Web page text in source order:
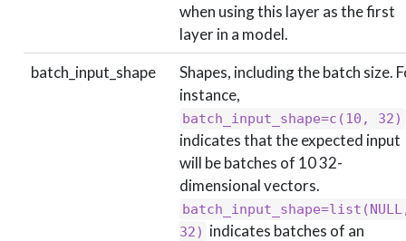
when using this layer as the first
layer in a model.
batch_input_shape
Shapes, including the batch size.
instance,
batch_input_shape=c(10, 32)
indicates that the expected input
will be batches of 10 32-
dimensional vectors.
32) indicates batches of an